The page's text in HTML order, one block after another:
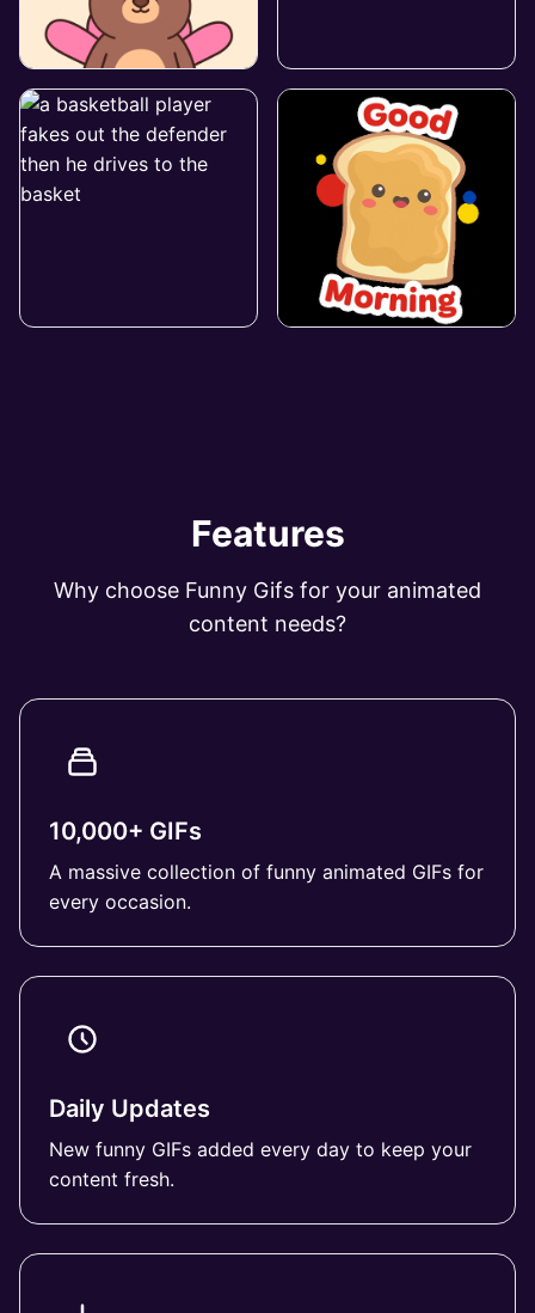
Features
Why choose Funny Gifs for your animated
content needs?
10,000+ GIFs
A massive collection of funny animated GIFs for
every occasion.
Daily Updates
New funny GIFs added every day to keep your
content fresh.